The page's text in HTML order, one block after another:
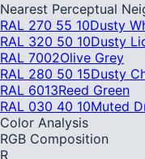
Nearest Perceptual
RAL 270 55 10Dusty
RAL 320 50 10Dusty
RAL 7002Olive Grey
RAL 280 50 15Dusty
RAL 6013Reed Green
RAL 030 40 10Muted
Color Analysis
RGB Composition
R